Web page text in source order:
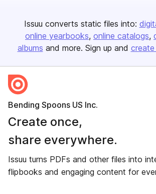
Issuu converts static files into:
online yearbooks online catalogs
albums and more. Sign up and
Bending Spoons US Inc.
Create once,
share everywhere.
Issuu turns PDFs and other files into
flipbooks and engaging content for